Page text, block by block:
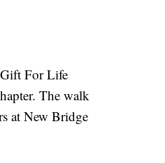
For Life
The walk
at New Bridge